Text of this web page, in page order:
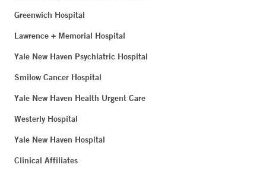
Greenwich Hospital
Lawrence + Memorial Hospital
Yale New Haven Psychiatric Hospital
Smilow Cancer Hospital
Yale New Haven Health Urgent Care
Westerly Hospital
Yale New Haven Hospital
Clinical Affiliates